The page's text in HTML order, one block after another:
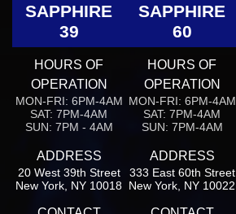
SAPPHIRE
39
HOURS OF
OPERATION
MON-FRI: 6PM-4AM
SAT: 7PM-4AM
SUN: 7PM - 4AM
ADDRESS
20 West 39th Street
New York, NY 10018
SAPPHIRE
60
HOURS OF
OPERATION
MON-FRI: 6PM-4AM
SAT: 7PM-4AM
SUN: 7PM-4AM
ADDRESS
333 East 60th Street
New York, NY 10022